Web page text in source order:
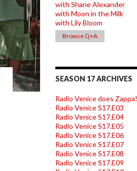
with Shane Alexander
with Moon in the Milk
with Lily Bloom
Browse Q+A
SEASON 17 ARCHIVES
Radio Venice does Zappa!
Radio Venice S17.E03
Radio Venice S17.E04
Radio Venice S17.E05
Radio Venice S17.E06
Radio Venice S17.E07
Radio Venice S17.E08
Radio Venice S17.E09